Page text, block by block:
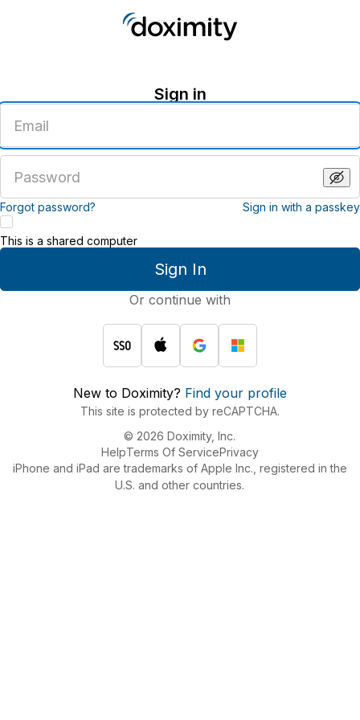
Sign in
email
address
password
Forgot password? Sign in with a passkey
Sign In
This is a shared computer
Or continue with
New to Doximity? Find your profile
This site is protected by reCAPTCHA.
© 2026 Doximity, Inc.
HelpTerms Of ServicePrivacy
iPhone and iPad are trademarks of Apple Inc., registered in the
U.S. and other countries.